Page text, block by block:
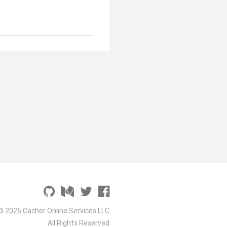
2026 Cacher Online Services LLC
All Rights Reserved